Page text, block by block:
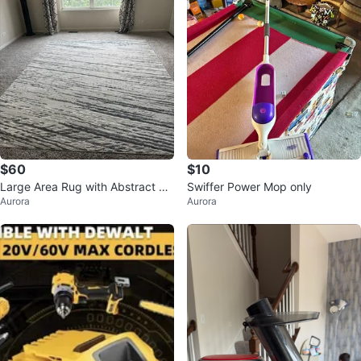
$60
Large Area Rug with Abstract Str
ipe Pattern
Aurora
$10
Swiffer Power Mop only
Aurora